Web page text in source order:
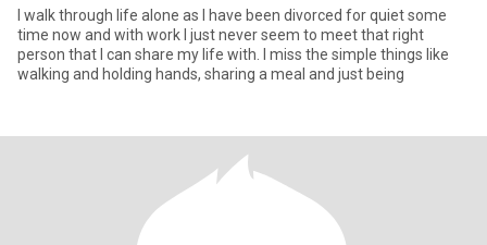
I walk through life alone as I have been divorced for quiet some
time now and with work I just never seem to meet that right
person that I can share my life with. I miss the simple things like
walking and holding hands, sharing a meal and just being